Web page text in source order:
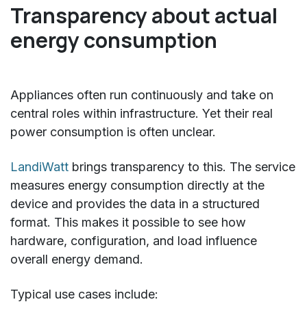
Transparency about actual
energy consumption
Appliances often run continuously and take on
central roles within infrastructure. Yet their real
power consumption is often unclear.
LandiWatt brings transparency to this. The service
measures energy consumption directly at the
device and provides the data in a structured
format. This makes it possible to see how
hardware, configuration, and load influence
overall energy demand.
Typical use cases include: